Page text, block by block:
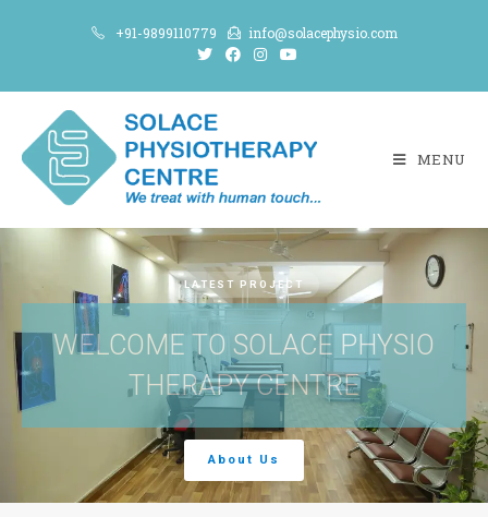
+91-9899110779 info@solacephysio.com
MENU
LATEST PROJECT
WELCOME TO SOLACE PHYSIO
THERAPY CENTRE
About Us